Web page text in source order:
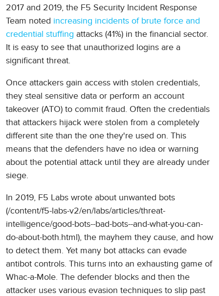
2017 and 2019, the F5 Security Incident Response
Team noted increasing incidents of brute force and
credential stuffing attacks (41%) in the financial sector.
It is easy to see that unauthorized logins are a
significant threat.
Once attackers gain access with stolen credentials,
they steal sensitive data or perform an account
takeover (ATO) to commit fraud. Often the credentials
that attackers hijack were stolen from a completely
different site than the one they're used on. This
means that the defenders have no idea or warning
about the potential attack until they are already under
siege.
In 2019, F5 Labs wrote about unwanted bots
(/content/f5-labs-v2/en/labs/articles/threat-
intelligence/good-bots--bad-bots--and-what-you-can-
do-about-both.html), the mayhem they cause, and how
to detect them. Yet many bot attacks can evade
antibot controls. This turns into an exhausting game of
Whac-a-Mole. The defender blocks and then the
attacker uses various evasion techniques to slip past